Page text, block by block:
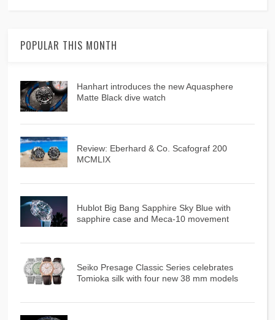
POPULAR THIS MONTH
Hanhart introduces the new Aquasphere
Matte Black dive watch
Review: Eberhard & Co. Scafograf 200
MCMLIX
Hublot Big Bang Sapphire Sky Blue with
sapphire case and Meca-10 movement
Seiko Presage Classic Series celebrates
Tomioka silk with four new 38 mm models